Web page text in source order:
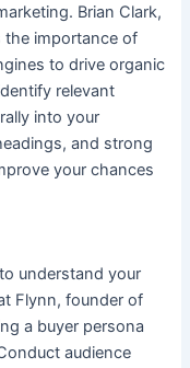
Brian Clark,
the importance of
to drive organic
relevant
into your
and strong
your chances
understand your
Flynn, founder of
a buyer persona
audience